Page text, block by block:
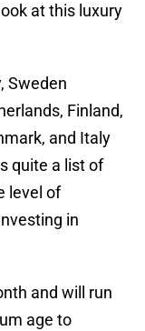
at this luxury
Sweden
Finland,
and Italy
quite a list of
level of
in
and will run
age to